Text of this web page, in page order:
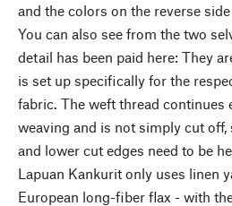
and the colors on the reverse
You can also see from the two
detail has been paid here: They
is set up specifically for the
fabric. The weft thread continues
weaving and is not simply cut
and lower cut edges need to be
Lapuan Kankurit only uses linen
European long-fiber flax - with